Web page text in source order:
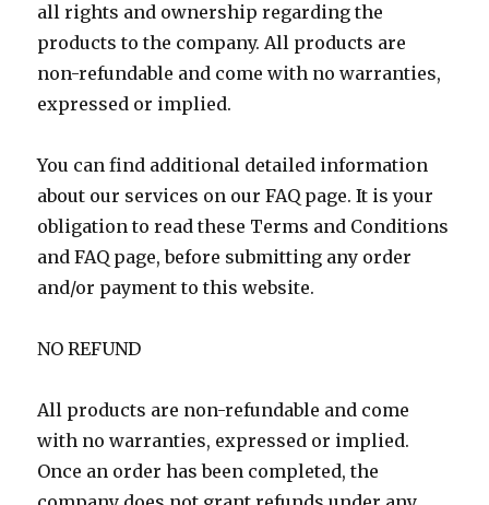
all rights and ownership regarding the
products to the company. All products are
non-refundable and come with no warranties,
expressed or implied.
You can find additional detailed information
about our services on our FAQ page. It is your
obligation to read these Terms and Conditions
and FAQ page, before submitting any order
and/or payment to this website.
NO REFUND
All products are non-refundable and come
with no warranties, expressed or implied.
Once an order has been completed, the